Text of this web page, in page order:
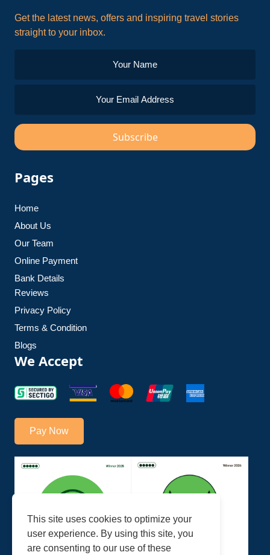
Get the latest news, offers and inspiring travel stories
straight to your inbox.
Subscribe
Pages
Home
About Us
Our Team
Online Payment
Bank Details
Reviews
Privacy Policy
Terms & Condition
Blogs
We Accept
Pay Now
This site uses cookies to optimize your
user experience. By using this site, you
are consenting to our use of these